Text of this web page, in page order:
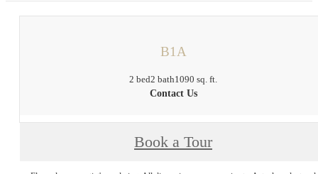
B1A
2 bed2 bath1090 sq. ft.
Contact Us
Book a Tour